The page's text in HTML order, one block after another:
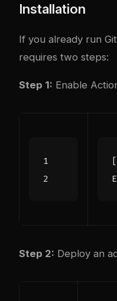
Installation
If you already run
requires two steps:
Step 1: Enable
Step 2: Deploy an